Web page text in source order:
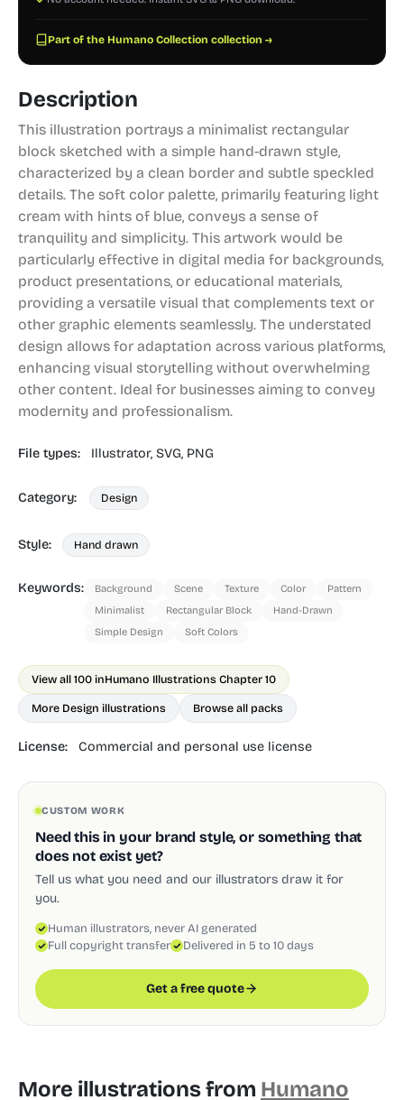
Part of the Humano Collection collection →
Description
This illustration portrays a minimalist rectangular
block sketched with a simple hand-drawn style,
characterized by a clean border and subtle speckled
details. The soft color palette, primarily featuring light
cream with hints of blue, conveys a sense of
tranquility and simplicity. This artwork would be
particularly effective in digital media for backgrounds,
product presentations, or educational materials,
providing a versatile visual that complements text or
other graphic elements seamlessly. The understated
design allows for adaptation across various platforms,
enhancing visual storytelling without overwhelming
other content. Ideal for businesses aiming to convey
modernity and professionalism.
File types: Illustrator, SVG, PNG
Category: Design
Style: Hand drawn
Keywords: Background Scene Texture Color
Pattern
Minimalist
Rectangular Block
Hand-Drawn
Simple Design
Soft Colors
View all 100 inHumano Illustrations Chapter 10
More Design illustrations Browse all packs
License: Commercial and personal use license
CUSTOM WORK
Need this in your brand style, or something that
does not exist yet?
Tell us what you need and our illustrators draw it for
you.
Human illustrators, never AI generated
Full copyright transfer
Delivered in 5 to 10 days
Get a free quote
More illustrations from Humano